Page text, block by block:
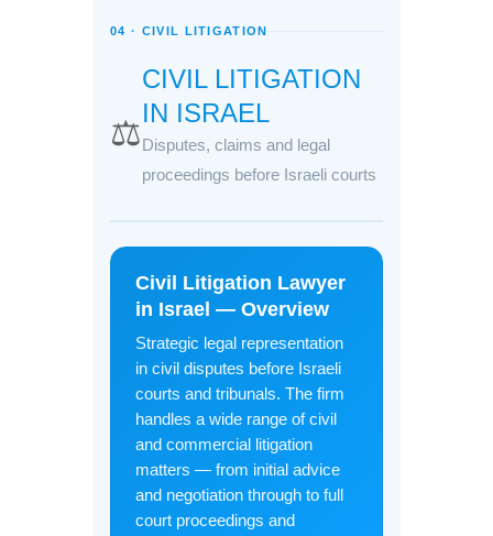
04 · CIVIL LITIGATION
⚖️
CIVIL LITIGATION
IN ISRAEL
Disputes, claims and legal
proceedings before Israeli courts
Civil Litigation Lawyer
in Israel — Overview
Strategic legal representation
in civil disputes before Israeli
courts and tribunals. The firm
handles a wide range of civil
and commercial litigation
matters — from initial advice
and negotiation through to full
court proceedings and